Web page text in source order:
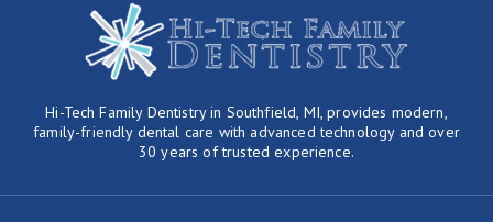
Hi-Tech Family Dentistry in Southfield, MI, provides modern,
family-friendly dental care with advanced technology and over
30 years of trusted experience.